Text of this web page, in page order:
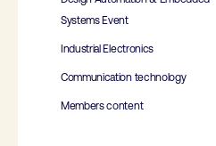
Systems Event
Industrial Electronics
Communication technology
Members content